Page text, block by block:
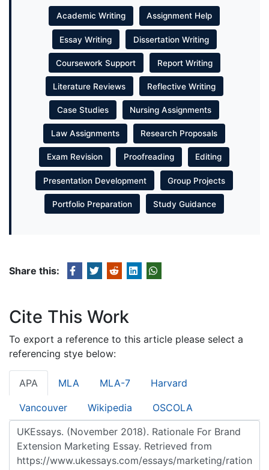
Academic Writing Assignment Help
Essay Writing Dissertation Writing
Coursework Support Report Writing
Literature Reviews Reflective Writing
Case Studies Nursing Assignments
Law Assignments Research Proposals
Exam Revision Proofreading Editing
Presentation Development Group Projects
Portfolio Preparation Study Guidance
Share this:
Cite This Work
To export a reference to this article please select a
referencing stye below:
APA MLA MLA-7 Harvard
Vancouver Wikipedia OSCOLA